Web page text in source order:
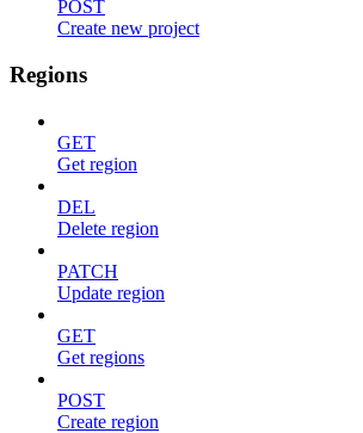
POST
Create new project
Regions
GET
Get region
DEL
Delete region
PATCH
Update region
GET
Get regions
POST
Create region